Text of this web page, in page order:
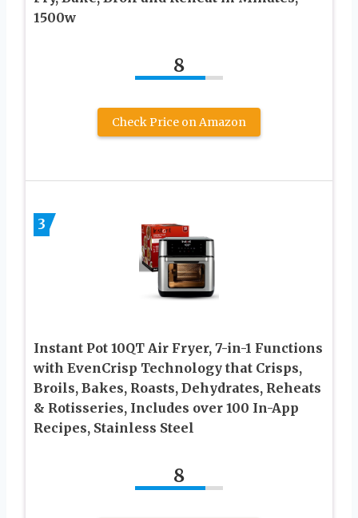
1500w
8
Check Price on Amazon
3
Instant Pot 10QT Air Fryer, 7-in-1 Functions
with EvenCrisp Technology that Crisps,
Broils, Bakes, Roasts, Dehydrates, Reheats
& Rotisseries, Includes over 100 In-App
Recipes, Stainless Steel
8